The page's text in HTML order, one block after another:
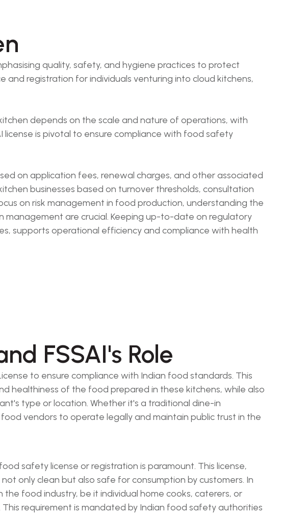
quality, safety, and hygiene practices to protect
registration for individuals venturing into cloud kitchens,
depends on the scale and nature of operations, with
license is pivotal to ensure compliance with food safety
on application fees, renewal charges, and other associated
businesses based on turnover thresholds, consultation
on risk management in food production, understanding the
management are crucial. Keeping up-to-date on regulatory
supports operational efficiency and compliance with health
FSSAI's Role
to ensure compliance with Indian food standards. This
healthiness of the food prepared in these kitchens, while also
type or location. Whether it's a traditional dine-in
vendors to operate legally and maintain public trust in the
safety license or registration is paramount. This license,
only clean but also safe for consumption by customers. In
food industry, be it individual home cooks, caterers, or
requirement is mandated by Indian food safety authorities